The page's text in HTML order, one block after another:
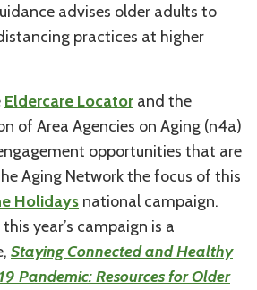
advises older adults to
practices at higher
Eldercare Locator and the
of Area Agencies on Aging (n4a)
opportunities that are
Aging Network the focus of this
Holidays national campaign.
year’s campaign is a
Staying Connected and Healthy
Pandemic: Resources for Older